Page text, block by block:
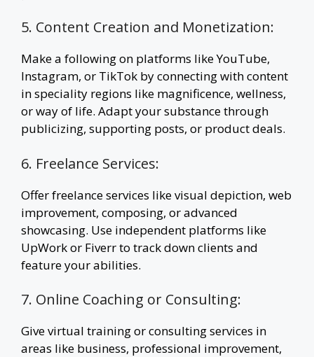
5. Content Creation and Monetization:
Make a following on platforms like YouTube,
Instagram, or TikTok by connecting with content
in speciality regions like magnificence, wellness,
or way of life. Adapt your substance through
publicizing, supporting posts, or product deals.
6. Freelance Services:
Offer freelance services like visual depiction, web
improvement, composing, or advanced
showcasing. Use independent platforms like
UpWork or Fiverr to track down clients and
feature your abilities.
7. Online Coaching or Consulting:
Give virtual training or consulting services in
areas like business, professional improvement,